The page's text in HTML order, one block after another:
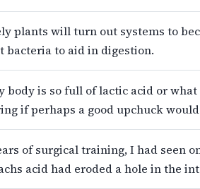
plants will turn out systems to
bacteria to aid in digestion.
body is so full of lactic acid or
if perhaps a good upchuck
of surgical training, I had seen
acid had eroded a hole in the